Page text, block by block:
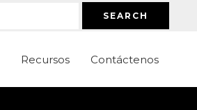
SEARCH
Recursos Contáctenos